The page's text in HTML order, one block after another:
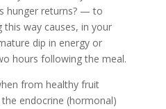
hunger returns? — to
way causes, in your
dip in energy or
hours following the meal.
from healthy fruit
endocrine (hormonal)